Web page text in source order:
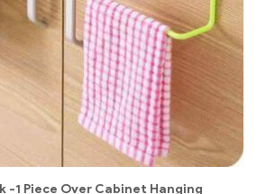
-1 Piece Over Cabinet Hanging